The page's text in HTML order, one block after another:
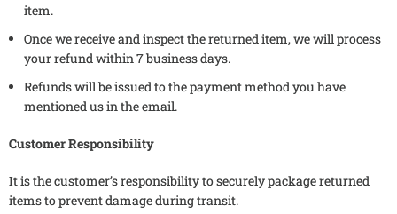
item.
Once we receive and inspect the returned item, we will process
your refund within 7 business days.
Refunds will be issued to the payment method you have
mentioned us in the email.
Customer Responsibility
It is the customer’s responsibility to securely package returned
items to prevent damage during transit.